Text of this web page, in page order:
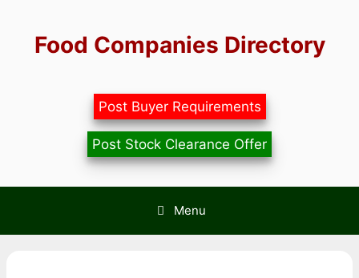
contentFood Companies Directory
Post Buyer Requirements
Post Stock Clearance Offer
Menu